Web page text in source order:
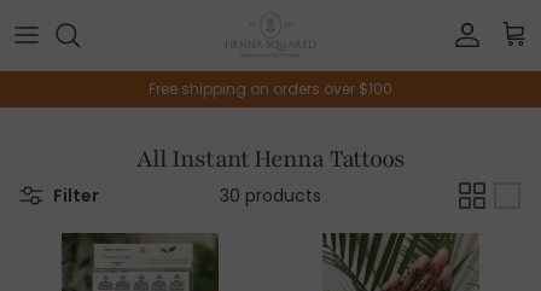
Account
Free shipping on orders over $100
All Instant Henna Tattoos
Filter 30 products